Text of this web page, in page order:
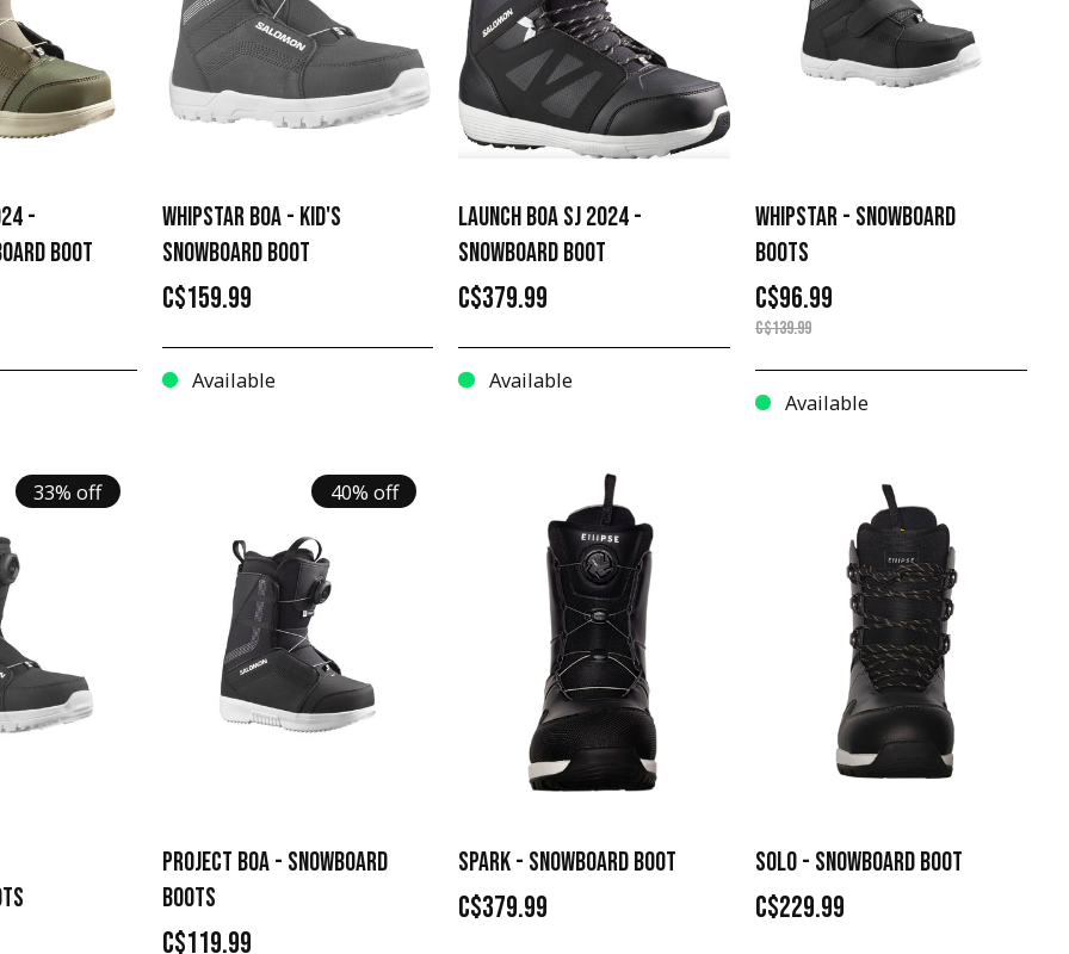
-
BOOT
WHIPSTAR BOA - KID'S
SNOWBOARD BOOT
C$159.99
Available
LAUNCH BOA SJ 2024 -
SNOWBOARD BOOT
C$379.99
Available
WHIPSTAR - SNOWBOARD
BOOTS
C$96.99
C$139.99
Available
33% off 40% off
PROJECT BOA - SNOWBOARD
BOOTS
C$119.99
SPARK - SNOWBOARD BOOT
C$379.99
SOLO - SNOWBOARD BOOT
C$229.99